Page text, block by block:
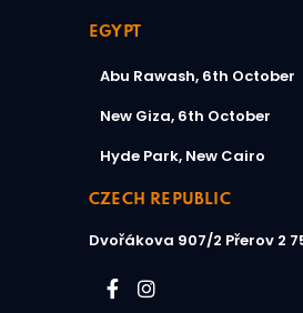
EGYPT
Abu Rawash, 6th October
New Giza, 6th October
Hyde Park, New Cairo
CZECH REPUBLIC
Dvořákova 907/2 Přerov 2